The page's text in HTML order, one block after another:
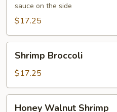
Sour
Shrimp
sauce on the side
$17.25
Broccoli
Shrimp Broccoli
$17.25
Honey Walnut Shrimp